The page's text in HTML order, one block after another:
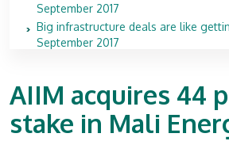
September 2017
Big infrastructure deals are like
September 2017
AIIM acquires 44
stake in Mali